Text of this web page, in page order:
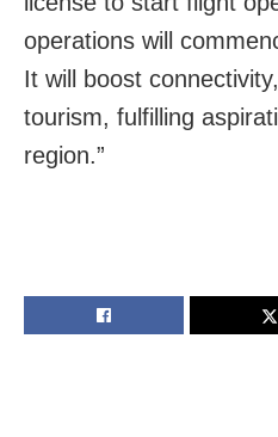
operations will
It will boost
tourism, fulfilling
region.”